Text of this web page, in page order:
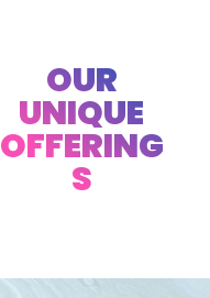
OUR
UNIQUE
OFFERING
S